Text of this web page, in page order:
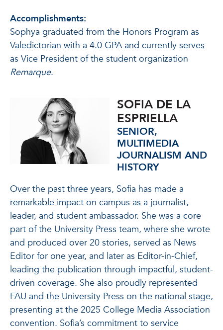
Accomplishments:
Sophya graduated from the Honors Program as
Valedictorian with a 4.0 GPA and currently serves
as Vice President of the student organization
Remarque.
SOFIA DE LA
ESPRIELLA
SENIOR,
MULTIMEDIA
JOURNALISM AND
HISTORY
Over the past three years, Sofia has made a
remarkable impact on campus as a journalist,
leader, and student ambassador. She was a core
part of the University Press team, where she wrote
and produced over 20 stories, served as News
Editor for one year, and later as Editor-in-Chief,
leading the publication through impactful, student-
driven coverage. She also proudly represented
FAU and the University Press on the national stage,
presenting at the 2025 College Media Association
convention. Sofia’s commitment to service